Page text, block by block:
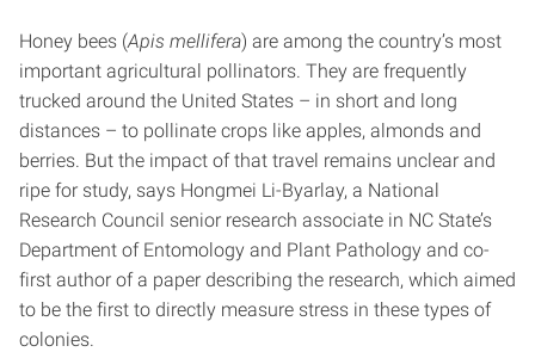
Honey bees (Apis mellifera) are among the country’s most
important agricultural pollinators. They are frequently
trucked around the United States – in short and long
distances – to pollinate crops like apples, almonds and
berries. But the impact of that travel remains unclear and
ripe for study, says Hongmei Li-Byarlay, a National
Research Council senior research associate in NC State’s
Department of Entomology and Plant Pathology and co-
first author of a paper describing the research, which aimed
to be the first to directly measure stress in these types of
colonies.